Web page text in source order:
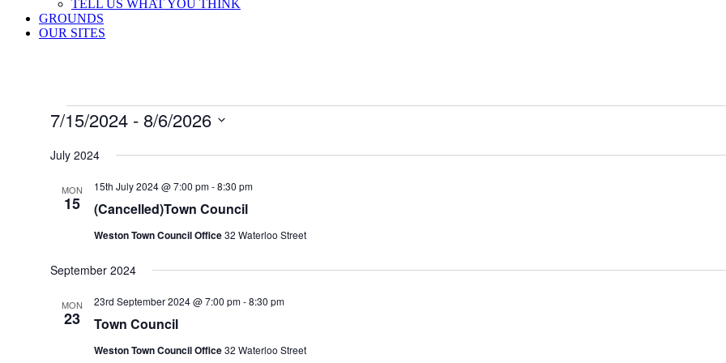
TELL US WHAT YOU THINK
GROUNDS
OUR SITES
Events
7/15/2024 - 8/6/2026
date.
July 2024
MON
15 (Cancelled)Town Council
15th July 2024 @ 7:00 pm-8:30 pm
Weston Town Council Office32 Waterloo Street
September 2024
MON
23 Town Council
23rd September 2024 @ 7:00 pm-8:30 pm
Weston Town Council Office32 Waterloo Street